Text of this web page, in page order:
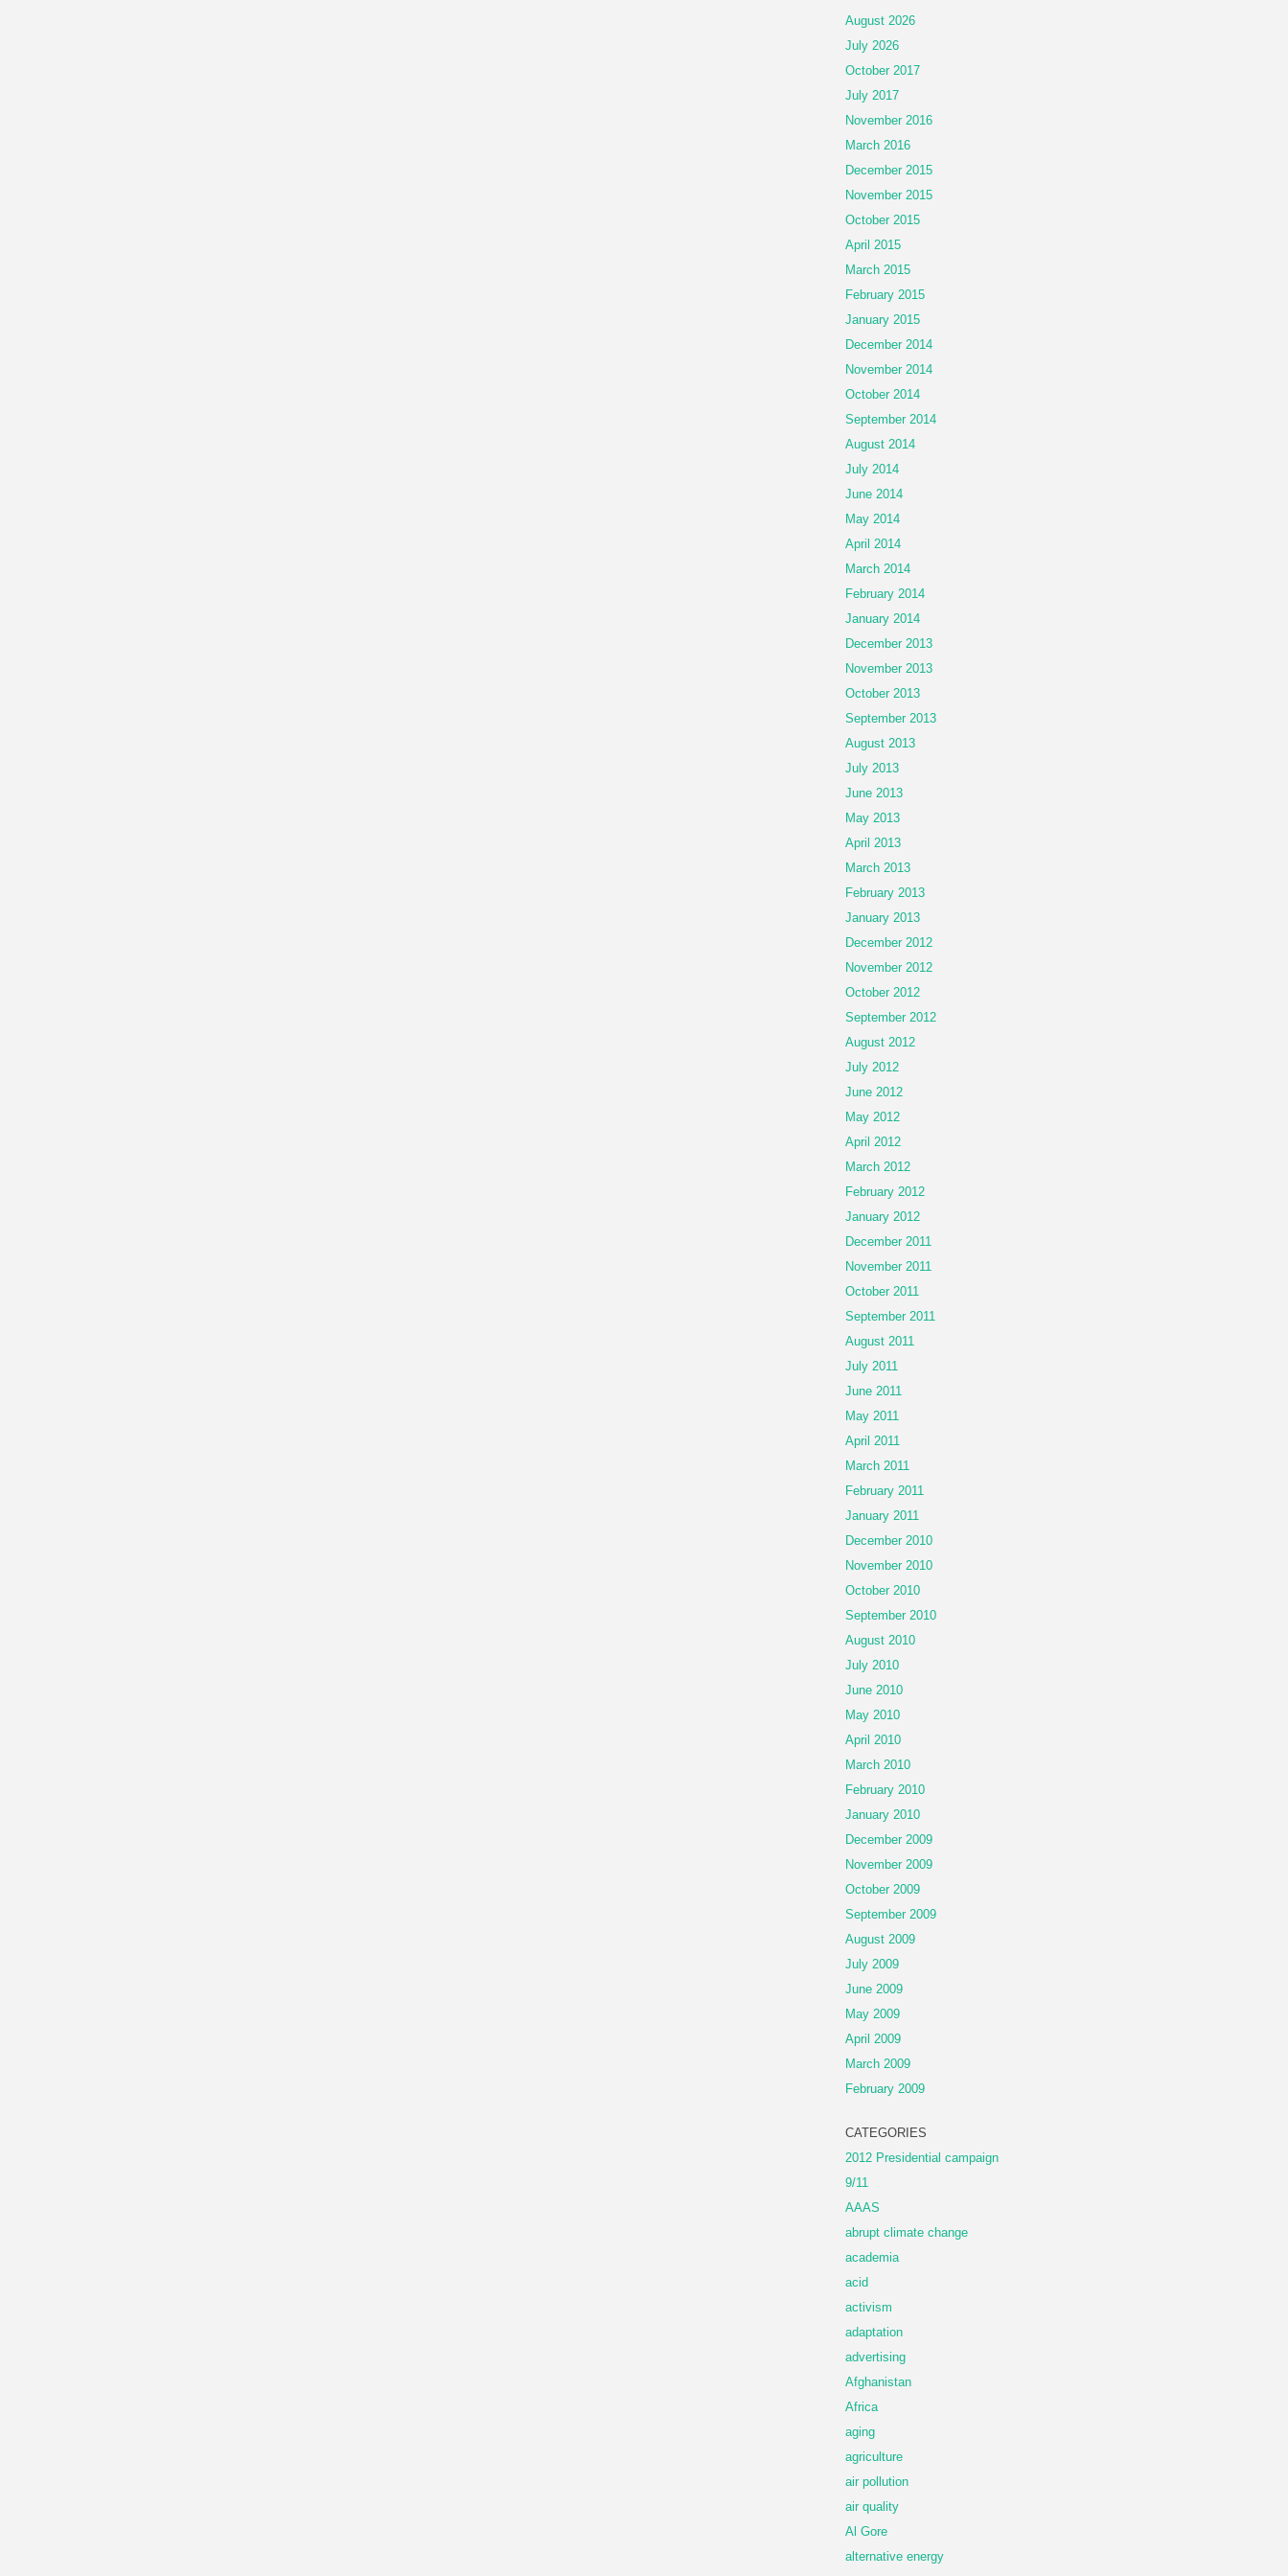
August 2026
July 2026
October 2017
July 2017
November 2016
March 2016
December 2015
November 2015
October 2015
April 2015
March 2015
February 2015
January 2015
December 2014
November 2014
October 2014
September 2014
August 2014
July 2014
June 2014
May 2014
April 2014
March 2014
February 2014
January 2014
December 2013
November 2013
October 2013
September 2013
August 2013
July 2013
June 2013
May 2013
April 2013
March 2013
February 2013
January 2013
December 2012
November 2012
October 2012
September 2012
August 2012
July 2012
June 2012
May 2012
April 2012
March 2012
February 2012
January 2012
December 2011
November 2011
October 2011
September 2011
August 2011
July 2011
June 2011
May 2011
April 2011
March 2011
February 2011
January 2011
December 2010
November 2010
October 2010
September 2010
August 2010
July 2010
June 2010
May 2010
April 2010
March 2010
February 2010
January 2010
December 2009
November 2009
October 2009
September 2009
August 2009
July 2009
June 2009
May 2009
April 2009
March 2009
February 2009
CATEGORIES
2012 Presidential campaign
9/11
AAAS
abrupt climate change
academia
acid
activism
adaptation
advertising
Afghanistan
Africa
aging
agriculture
air pollution
air quality
Al Gore
alternative energy